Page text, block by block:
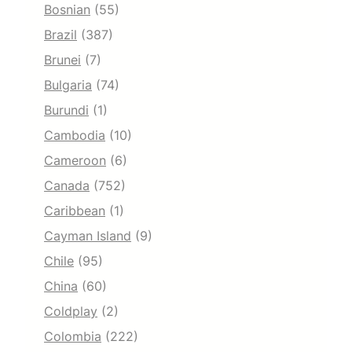
Bosnian (55)
Brazil (387)
Brunei (7)
Bulgaria (74)
Burundi (1)
Cambodia (10)
Cameroon (6)
Canada (752)
Caribbean (1)
Cayman Island (9)
Chile (95)
China (60)
Coldplay (2)
Colombia (222)